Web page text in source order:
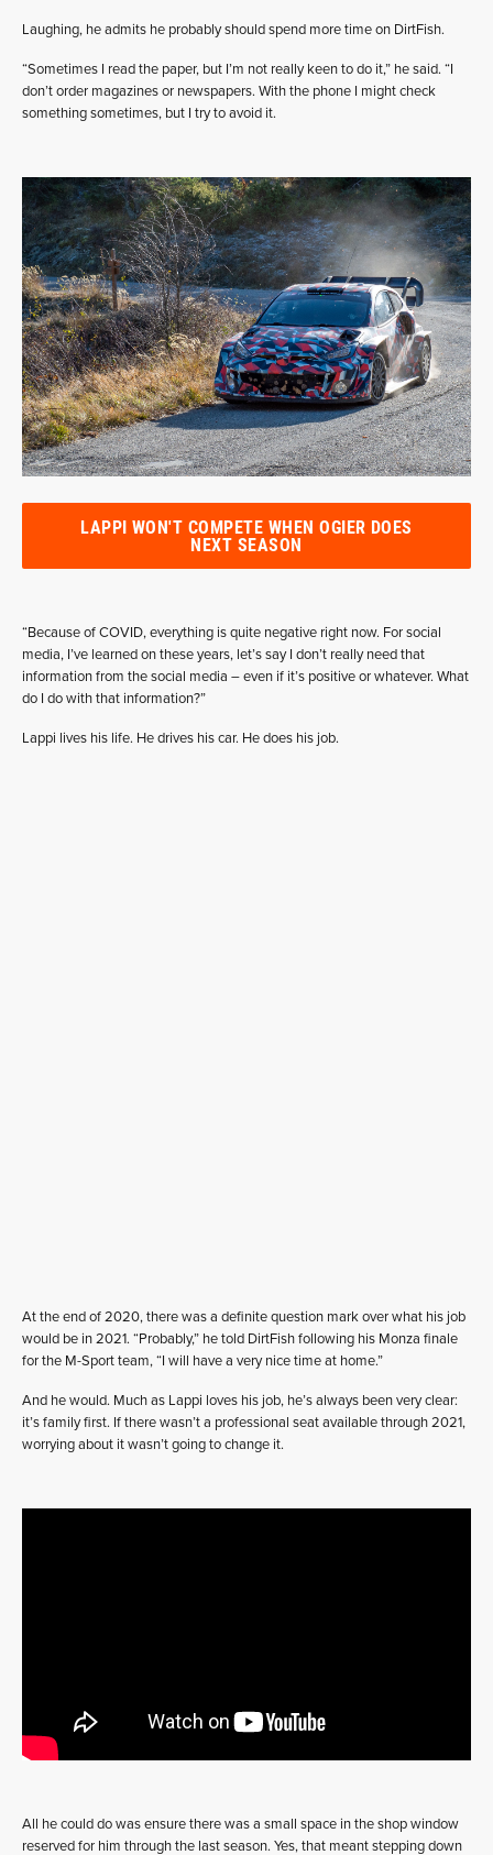
Laughing, he admits he probably should spend more time on DirtFish.
“Sometimes I read the paper, but I’m not really keen to do it,” he said. “I
don’t order magazines or newspapers. With the phone I might check
something sometimes, but I try to avoid it.
LAPPI WON'T COMPETE WHEN OGIER DOES
NEXT SEASON
“Because of COVID, everything is quite negative right now. For social
media, I’ve learned on these years, let’s say I don’t really need that
information from the social media – even if it’s positive or whatever. What
do I do with that information?”
Lappi lives his life. He drives his car. He does his job.
At the end of 2020, there was a definite question mark over what his job
would be in 2021. “Probably,” he told DirtFish following his Monza finale
for the M-Sport team, “I will have a very nice time at home.”
And he would. Much as Lappi loves his job, he’s always been very clear:
it’s family first. If there wasn’t a professional seat available through 2021,
worrying about it wasn’t going to change it.
All he could do was ensure there was a small space in the shop window
reserved for him through the last season. Yes, that meant stepping down